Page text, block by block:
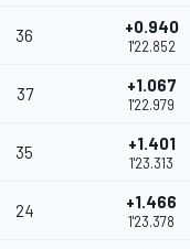
36 +0.940
1'22.852
37 +1.067
1'22.979
35 +1.401
1'23.313
24 +1.466
1'23.378